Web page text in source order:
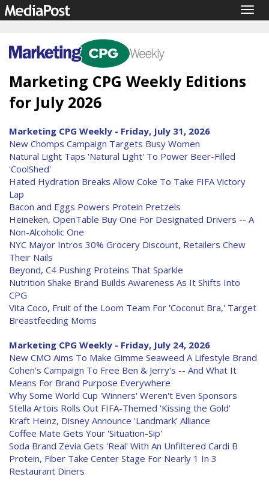
Marketing CPG Weekly Editions
for July 2026
Marketing CPG Weekly - Friday, July 31, 2026
New Chomps Campaign Targets Busy Women
Natural Light Taps 'Natural Light' To Power Beer-Filled
'CoolShed'
Hated Hydration Breaks Allow Coke To Take FIFA Victory
Lap
Bacon and Eggs Powers Protein Pretzels
Heineken, OpenTable Buy One For Designated Drivers -- A
Non-Alcoholic One
NYC Mayor Intros 30% Grocery Discount, Retailers Chew
Their Nails
Beyond, C4 Pushing Proteins That Sparkle
Nutrition Shake Brand Builds Awareness As It Shifts Into
CPG
Vita Coco, Fruit of the Loom Team For 'Coconut Bra,' Target
Breastfeeding Moms
Marketing CPG Weekly - Friday, July 24, 2026
New CMO Aims To Make Gimme Seaweed A Lifestyle Brand
Cohen's Campaign To Free Ben & Jerry's -- And What It
Means For Brand Purpose Everywhere
Why Some World Cup 'Winners' Weren't Even Sponsors
Stella Artois Rolls Out FIFA-Themed 'Kissing the Gold'
Kraft Heinz, Disney Announce 'Landmark' Alliance
Coffee Mate Gets Your 'Situation-Sip'
Soda Brand Zevia Gets 'Real' With An Unfiltered Cardi B
Protein, Fiber Take Center Stage For Nearly 1 In 3
Restaurant Diners